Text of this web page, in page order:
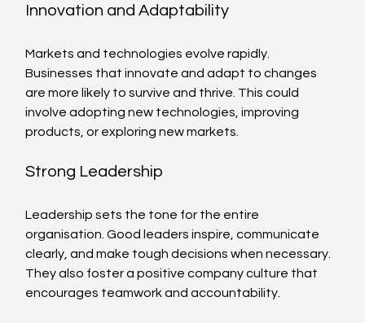
Innovation and Adaptability
Markets and technologies evolve rapidly.
Businesses that innovate and adapt to changes
are more likely to survive and thrive. This could
involve adopting new technologies, improving
products, or exploring new markets.
Strong Leadership
Leadership sets the tone for the entire
organisation. Good leaders inspire, communicate
clearly, and make tough decisions when necessary.
They also foster a positive company culture that
encourages teamwork and accountability.